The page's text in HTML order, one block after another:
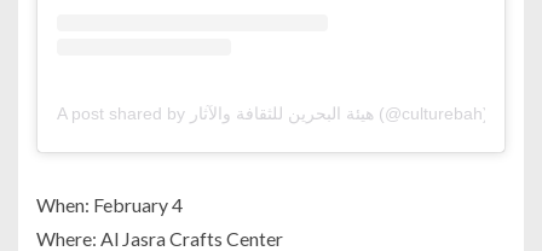
A post shared by هيئة البحرين للثقافة والآثار (@culturebah)
When: February 4
Where: Al Jasra Crafts Center